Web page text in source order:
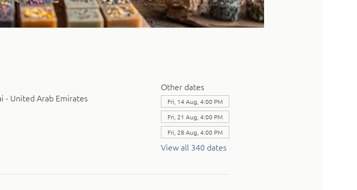
- United Arab Emirates
Other dates
Fri, 14 Aug, 4:00 PM
Fri, 21 Aug, 4:00 PM
Fri, 28 Aug, 4:00 PM
View all 340 dates